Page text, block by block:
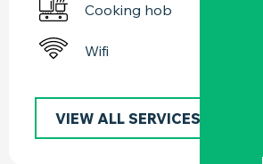
Cooking hob
Wifi
VIEW ALL SERVICES